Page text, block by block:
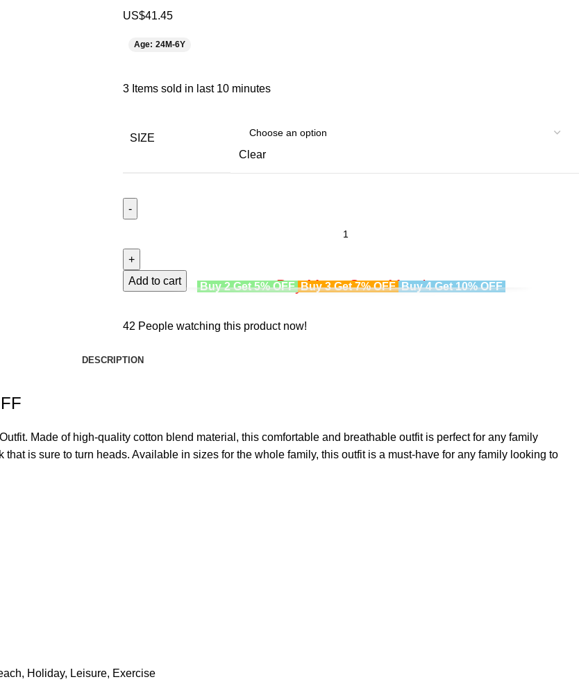
US$41.45
Age: 24M-6Y
3 Items sold in last 10 minutes
SIZE
Clear
Add to cart Buy More, Save More!
Buy 2 Get 5% OFFBuy 3 Get 7% OFFBuy 4 Get 10% OFF
42 People watching this product now!
DESCRIPTION
. Made of high-quality cotton blend material, this comfortable and breathable outfit is perfect for any family
is sure to turn heads. Available in sizes for the whole family, this outfit is a must-have for any family looking to
Holiday, Leisure, Exercise